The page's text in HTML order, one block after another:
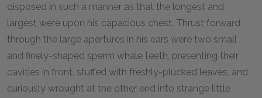
disposed in such a manner as that the longest and
largest were upon his capacious chest. Thrust forward
through the large apertures in his ears were two small
and finely-shaped sperm whale teeth, presenting their
cavities in front, stuffed with freshly-plucked leaves, and
curiously wrought at the other end into strange little